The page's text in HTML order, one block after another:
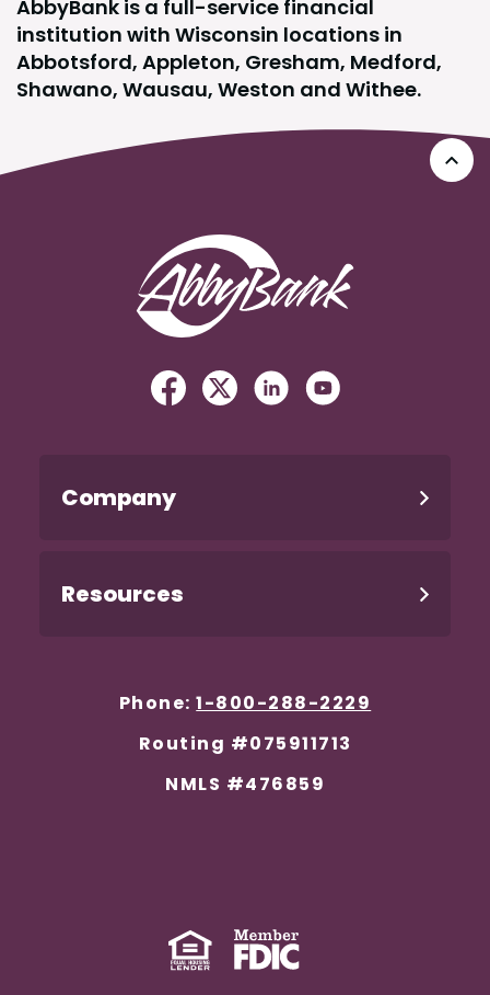
AbbyBank is a full-service financial
institution with Wisconsin locations in
Abbotsford, Appleton, Gresham, Medford,
Shawano, Wausau, Weston and Withee.
AbbyBank
Facebook
(Opens in a new Window)
Twitter
(Opens in a new
Linked In
(Opens in a new
YouTube
(Opens in a
Company
Resources
Phone:1-800-288-2229
Routing #075911713
NMLS #476859
Equal Housing Lender
(Opens in a new Window)
Member FDIC(Opens in a new